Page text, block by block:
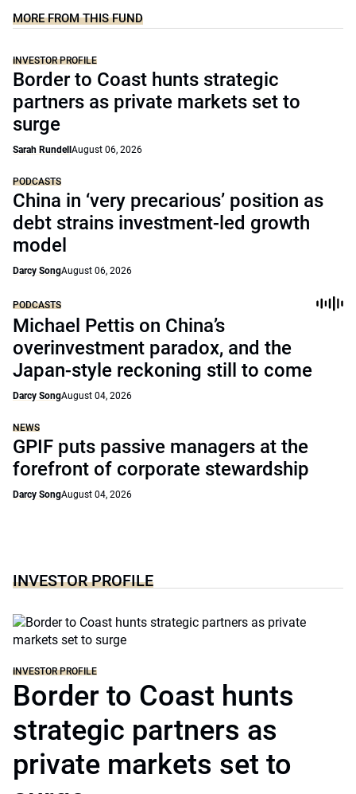
MORE FROM THIS FUND
INVESTOR PROFILE
Border to Coast hunts strategic
partners as private markets set to
surge
Sarah Rundell August 06, 2026
PODCASTS
China in ‘very precarious’ position as
debt strains investment-led growth
model
Darcy SongAugust 06, 2026
PODCASTS
Michael Pettis on China’s
overinvestment paradox, and the
Japan-style reckoning still to come
Darcy SongAugust 04, 2026
NEWS
GPIF puts passive managers at the
forefront of corporate stewardship
Darcy SongAugust 04, 2026
INVESTOR PROFILE
INVESTOR PROFILE
Border to Coast hunts
strategic partners as
private markets set to